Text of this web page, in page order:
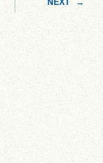
NEXT →